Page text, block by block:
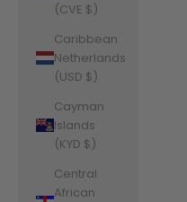
(CVE $)
Caribbean
Netherlands
(USD $)
Cayman
Islands
(KYD $)
Central
African